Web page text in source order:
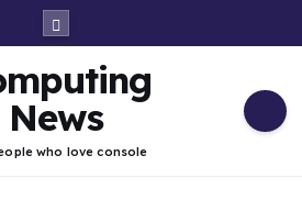
News
who love console